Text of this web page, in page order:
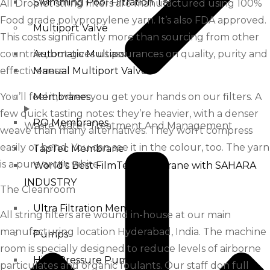
Waste Water Treatment And Management
Swimming Pool Filtration Tanks
Multiport Valve
Automatic Multiport Valve
Manual Multiport Valve
Membranes
RO Membranes
TapTec Membrane
World’s Best FilmTec Membrane with SAHARA
INDUSTRY
Ultra Filtration Membrane
Pumps
High Pressure Pump
All Droplet string filters are manufactured using 100%
Food grade polypropylene yarn. It’s also FDA approved.
This costs significantly more than sourcing from other
countries, but gives us assurances on quality, purity and
effectiveness.
You’ll feel it, when you get your hands on our filters. A
few quick tasting notes: they’re heavier, with a denser
weave than many alternatives. They won’t compress
easily or bend. You can see it in the colour, too. The yarn
is a pure arctic white.
The Cleanroom
All string filters are wound in-house at our main
manufacturing location Hyderabad, India. The machine
room is specially designed to reduce levels of airborne
particulates and organic foulants. Our staff don full